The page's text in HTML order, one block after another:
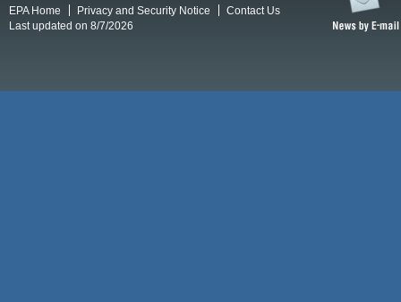
EPA Home Privacy and Security Notice
Contact Us
Last updated on 8/7/2026